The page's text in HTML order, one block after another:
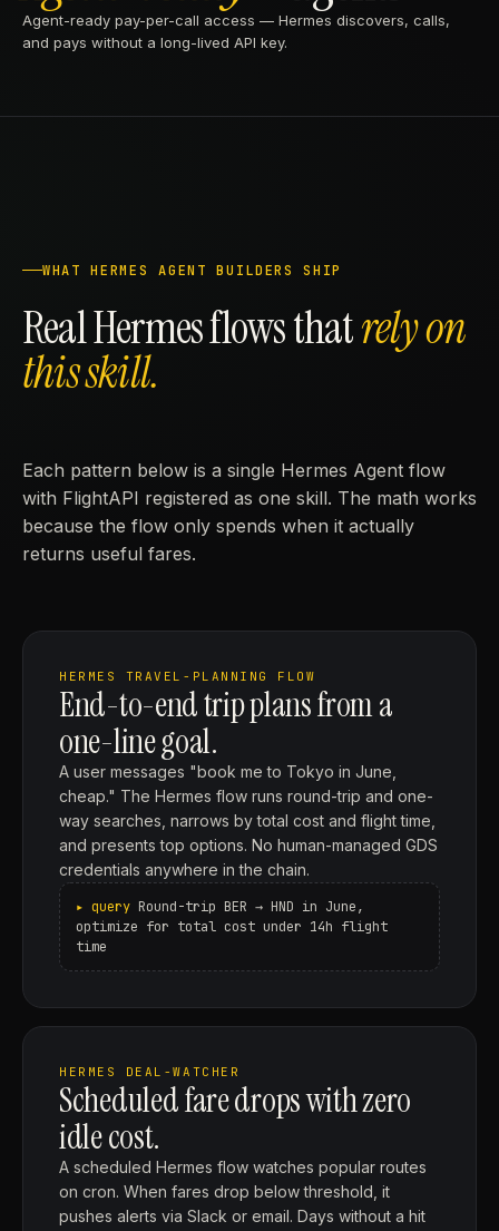
Agent-ready pay-per-call access — Hermes discovers, calls,
and pays without a long-lived API key.
WHAT HERMES AGENT BUILDERS SHIP
Real Hermes flows thatrely on
this skill.
Each pattern below is a single Hermes Agent flow
with FlightAPI registered as one skill. The math works
because the flow only spends when it actually
returns useful fares.
HERMES TRAVEL-PLANNING FLOW
End-to-end trip plans from a
one-line goal.
A user messages "book me to Tokyo in June,
cheap." The Hermes flow runs round-trip and one-
way searches, narrows by total cost and flight time,
and presents top options. No human-managed GDS
credentials anywhere in the chain.
Round-trip BER → HND in June,
optimize for total cost under 14h flight
time
HERMES DEAL-WATCHER
Scheduled fare drops with zero
idle cost.
A scheduled Hermes flow watches popular routes
on cron. When fares drop below threshold, it
pushes alerts via Slack or email. Days without a hit